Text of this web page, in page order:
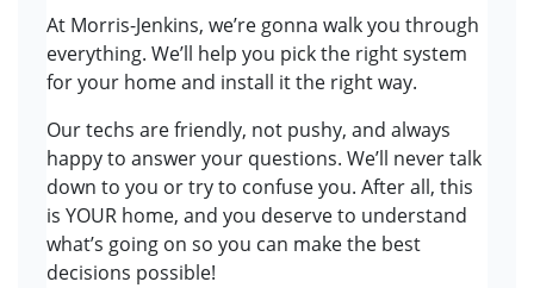
At Morris-Jenkins, we’re gonna walk you through
everything. We’ll help you pick the right system
for your home and install it the right way.
Our techs are friendly, not pushy, and always
happy to answer your questions. We’ll never talk
down to you or try to confuse you. After all, this
is YOUR home, and you deserve to understand
what’s going on so you can make the best
decisions possible!